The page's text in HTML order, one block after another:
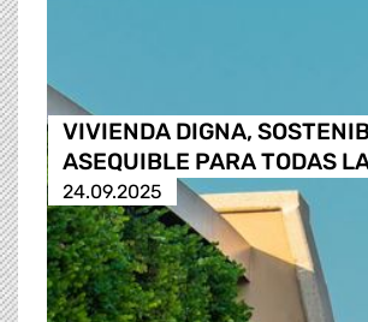
VIVIENDA DIGNA,
ASEQUIBLE PARA TODAS
24.09.2025